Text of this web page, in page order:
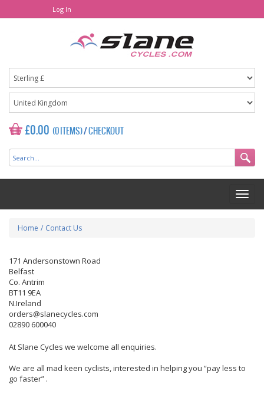
Log In
£0.00 (0 ITEMS)/CHECKOUT
Home / Contact Us
171 Andersonstown Road
Belfast
Co. Antrim
BT11 9EA
N.Ireland
orders@slanecycles.com
02890 600040
At Slane Cycles we welcome all enquiries.
We are all mad keen cyclists, interested in helping you “pay less to
go faster” .